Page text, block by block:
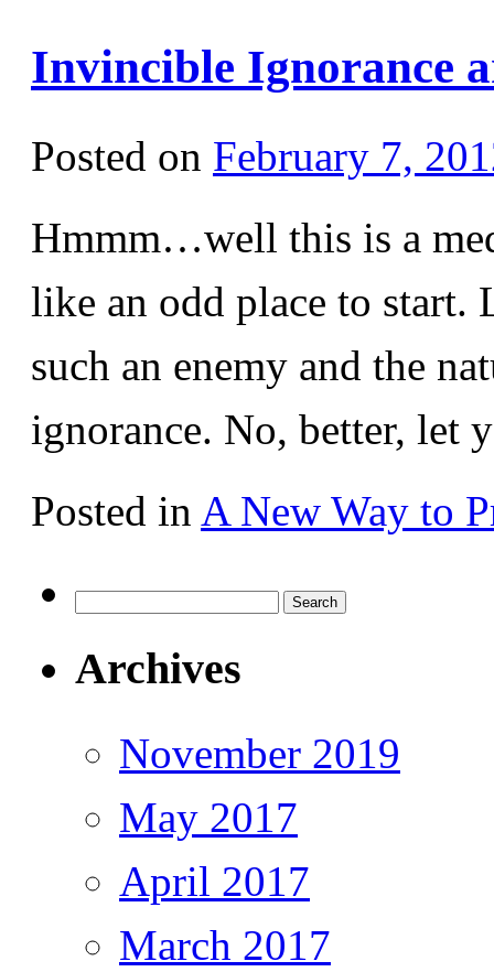
Invincible Ignorance
Posted on February 7,
Hmmm…well this is a
like an odd place to start.
such an enemy and the
ignorance. No, better,
Posted in A New Way to
Archives
November 2019
May 2017
April 2017
March 2017